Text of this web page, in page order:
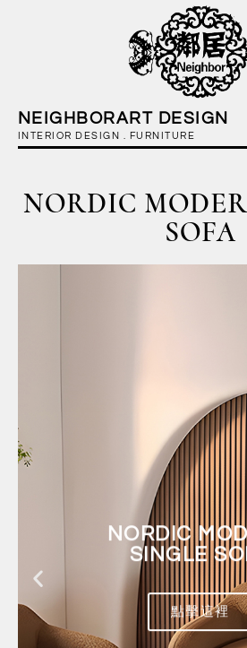
INTERIOR DESIGN . FURNITURE
NEIGHBORART DESIGN
NORDIC
SOFA
NORDIC
SINGLE
點擊這裡